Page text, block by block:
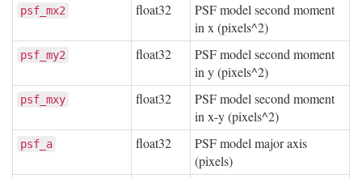
psf_mx2 float32
PSF model second moment
in x (pixels^2)
psf_my2 float32
PSF model second moment
in y (pixels^2)
psf_mxy float32
PSF model second moment
in x-y (pixels^2)
psf_a float32
PSF model major axis
(pixels)